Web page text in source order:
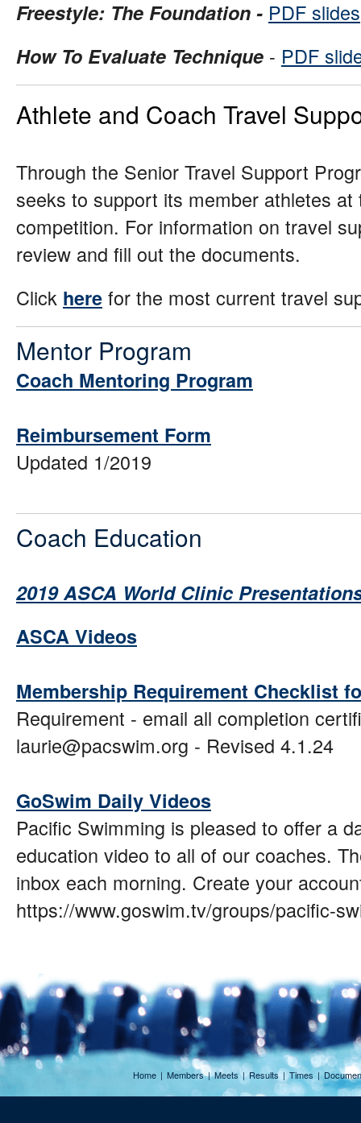
Freestyle: The Foundation - PDF slides
How To Evaluate Technique - PDF
Athlete and Coach Travel
Through the Senior Travel Support
seeks to support its member athletes
competition. For information on travel
review and fill out the documents.
Click here for the most current travel
Mentor Program
Coach Mentoring Program
Reimbursement Form
Updated 1/2019
Coach Education
2019 ASCA World Clinic
ASCA Videos
Membership Requirement Checklist
Requirement - email all completion
laurie@pacswim.org - Revised 4.1.24
GoSwim Daily Videos
Pacific Swimming is pleased to offer a
education video to all of our coaches.
inbox each morning. Create your
https://www.goswim.tv/groups/pacific-
Home | Members | Meets | Results | Times |